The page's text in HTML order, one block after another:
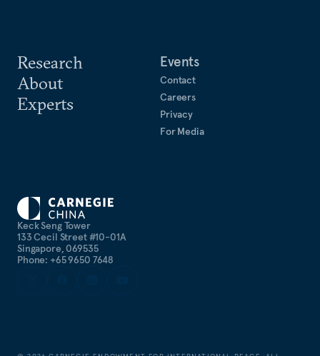
Keck Seng Tower
133 Cecil Street #10-01A
Singapore, 069535
Phone: +65 9650 7648
Research
About
Experts
Events
Contact
Careers
Privacy
For Media